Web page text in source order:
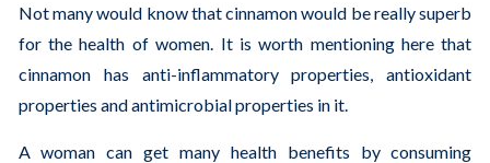
Not many would know that cinnamon would be really superb
for the health of women. It is worth mentioning here that
cinnamon has anti-inflammatory properties, antioxidant
properties and antimicrobial properties in it.
A woman can get many health benefits by consuming